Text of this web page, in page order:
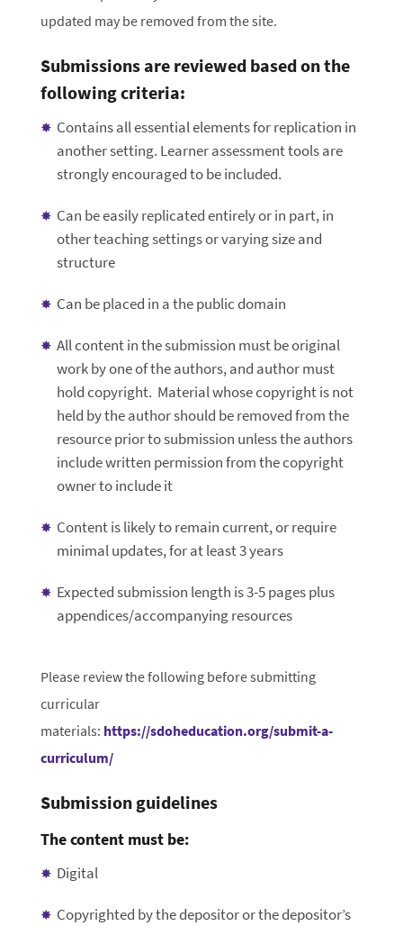
updated may be removed from the site.
Submissions are reviewed based on the
following criteria:
Contains all essential elements for replication in
another setting. Learner assessment tools are
strongly encouraged to be included.
Can be easily replicated entirely or in part, in
other teaching settings or varying size and
structure
Can be placed in a the public domain
All content in the submission must be original
work by one of the authors, and author must
hold copyright. Material whose copyright is not
held by the author should be removed from the
resource prior to submission unless the authors
include written permission from the copyright
owner to include it
Content is likely to remain current, or require
minimal updates, for at least 3 years
Expected submission length is 3-5 pages plus
appendices/accompanying resources
Please review the following before submitting
curricular
materials: https://sdoheducation.org/submit-a-
curriculum/
Submission guidelines
The content must be:
Digital
Copyrighted by the depositor or the depositor’s